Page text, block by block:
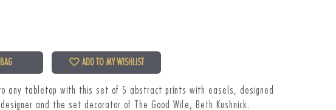
ADD TO MY WISHLIST
any tabletop with this set of 5 abstract prints with easels, designed
and the set decorator of The Good Wife, Beth Kushnick.